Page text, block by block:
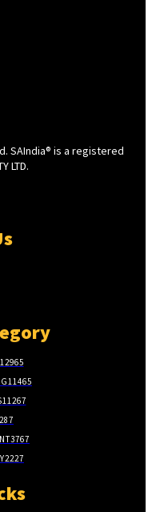
SAIndia® is a registered
LTD.
12965
11465
11267
3767
2227